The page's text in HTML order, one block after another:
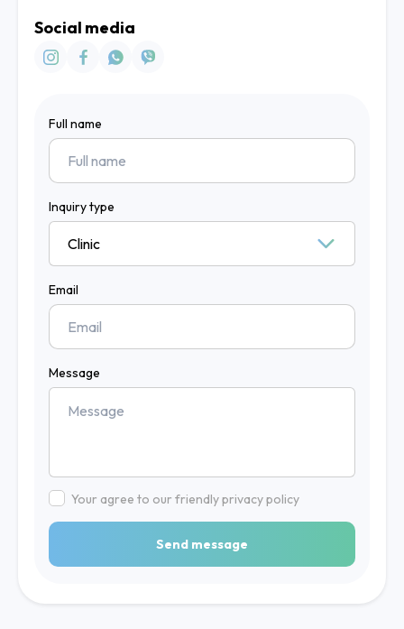
Social media
Full name
Inquiry type
Email
Message
Your agree to our friendly privacy policy
Send message